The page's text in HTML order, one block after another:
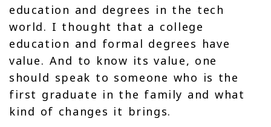
education and degrees in the tech
world. I thought that a college
education and formal degrees have
value. And to know its value, one
should speak to someone who is the
first graduate in the family and what
kind of changes it brings.